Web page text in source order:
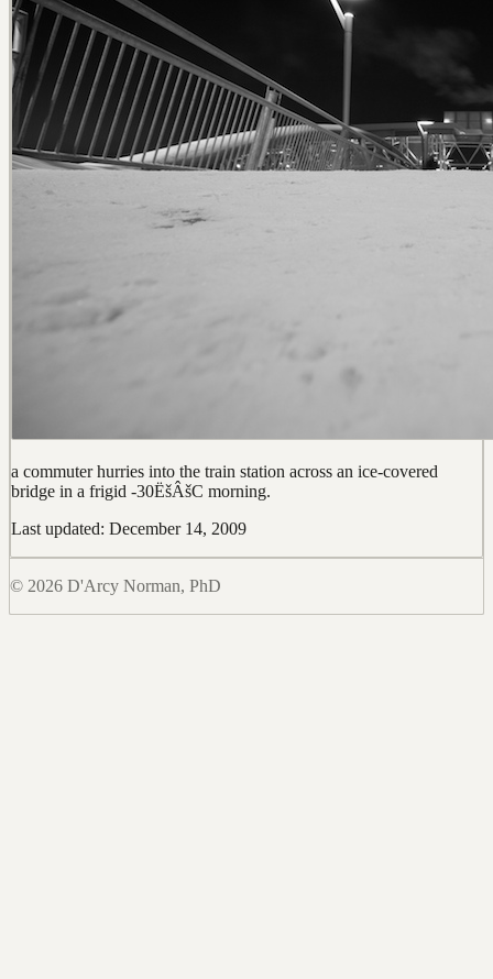
a commuter hurries into the train station across an ice-covered
bridge in a frigid -30ËšÂšC morning.
Last updated: December 14, 2009
© 2026 D'Arcy Norman, PhD